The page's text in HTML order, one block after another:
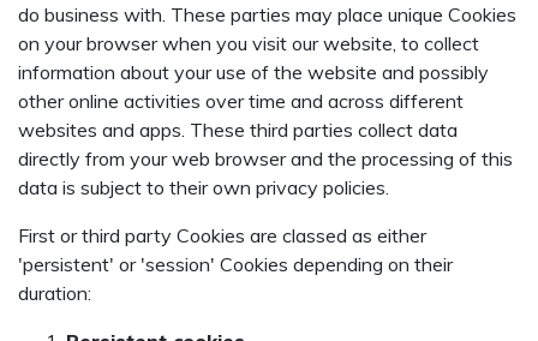
do business with. These parties may place unique Cookies
on your browser when you visit our website, to collect
information about your use of the website and possibly
other online activities over time and across different
websites and apps. These third parties collect data
directly from your web browser and the processing of this
data is subject to their own privacy policies.
First or third party Cookies are classed as either
'persistent' or 'session' Cookies depending on their
duration: